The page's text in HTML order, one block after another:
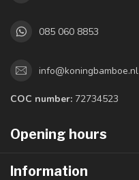
085 060 8853
info@koningbamboe.nl
COC number: 72734523
Opening hours
Information